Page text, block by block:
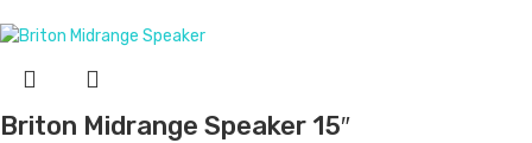
Briton Midrange Speaker 15″